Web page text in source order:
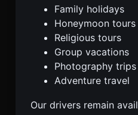
Family holidays
Honeymoon tours
Religious tours
Group vacations
Photography trips
Adventure travel
Our drivers remain